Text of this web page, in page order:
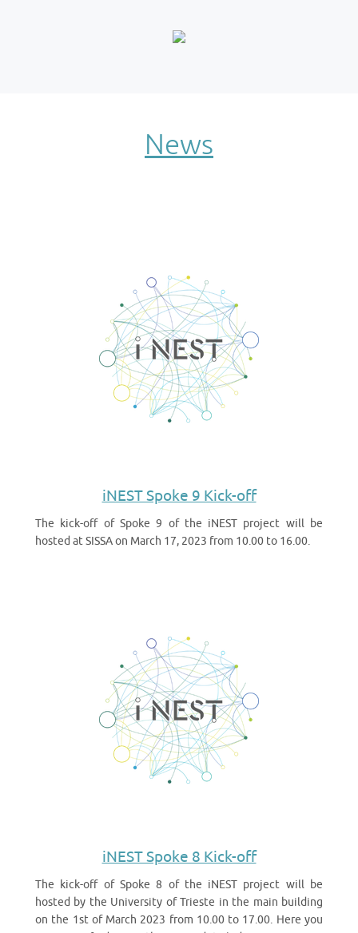
News
iNEST Spoke 9 Kick-off
The kick-off of Spoke 9 of the iNEST project will be
hosted at SISSA on March 17, 2023 from 10.00 to 16.00.
iNEST Spoke 8 Kick-off
The kick-off of Spoke 8 of the iNEST project will be
hosted by the University of Trieste in the main building
on the 1st of March 2023 from 10.00 to 17.00. Here you